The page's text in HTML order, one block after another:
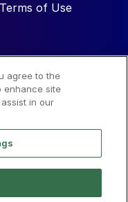
of Use
agree to the
enhance site
in our